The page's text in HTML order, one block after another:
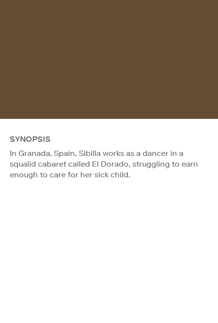
SYNOPSIS
In Granada, Spain, Sibilla works as a dancer in a
squalid cabaret called El Dorado, struggling to earn
enough to care for her sick child.